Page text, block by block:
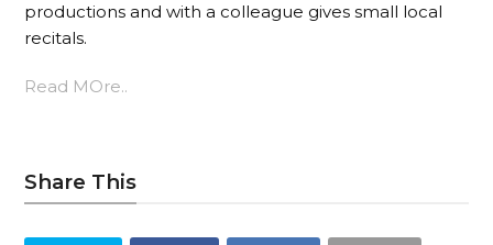
productions and with a colleague gives small local
recitals.
Read MOre..
Share This